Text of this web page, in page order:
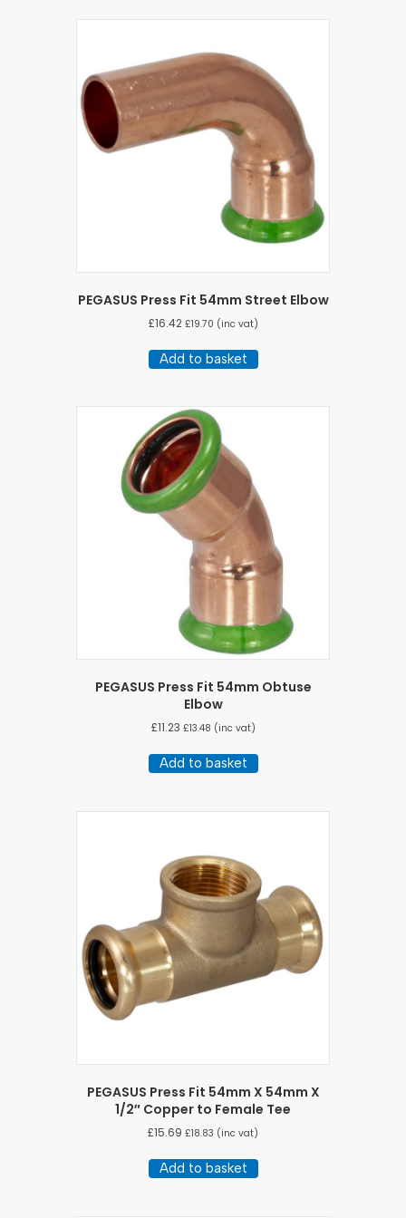
PEGASUS Press Fit 54mm Street Elbow
£16.42 £19.70 (inc vat)
Add to basket
PEGASUS Press Fit 54mm Obtuse
Elbow
£11.23 £13.48 (inc vat)
Add to basket
PEGASUS Press Fit 54mm X 54mm X
1/2″ Copper to Female Tee
£15.69 £18.83 (inc vat)
Add to basket